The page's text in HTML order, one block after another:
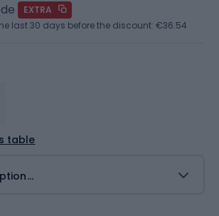
table
EXTRA
last 30 days before the discount: €36.54